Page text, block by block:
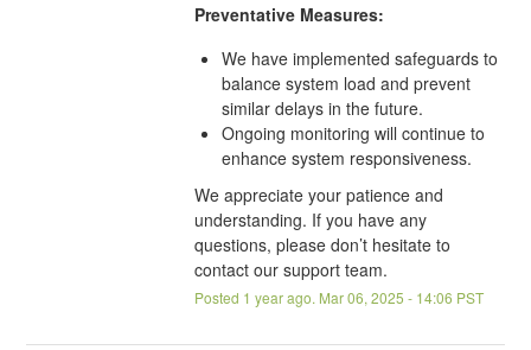
Preventative Measures:
We have implemented safeguards to
balance system load and prevent
similar delays in the future.
Ongoing monitoring will continue to
enhance system responsiveness.
We appreciate your patience and
understanding. If you have any
questions, please don’t hesitate to
contact our support team.
Posted 1 year ago. Mar06, 2025 - 14:06 PST